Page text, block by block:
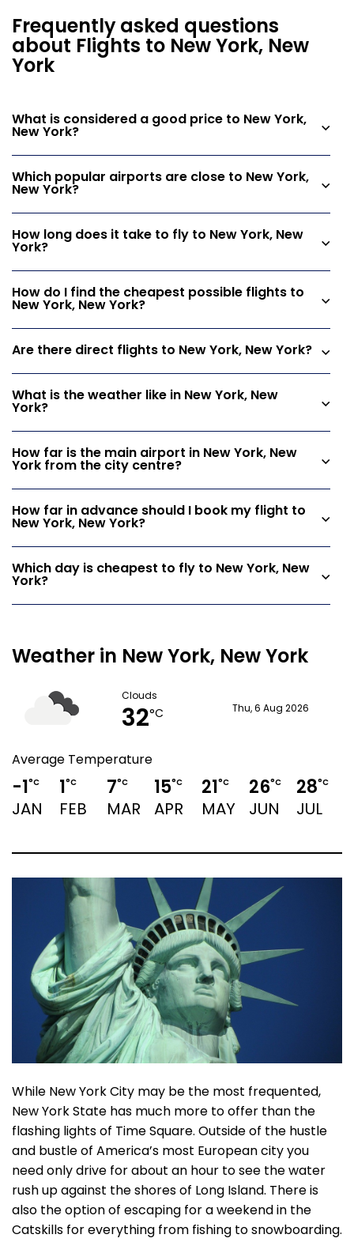
Frequently asked questions
about Flights to New York, New
York
What is considered a good price to New York,
New York?
Which popular airports are close to New York,
New York?
How long does it take to fly to New York, New
York?
How do I find the cheapest possible flights to
New York, New York?
Are there direct flights to New York, New York?
What is the weather like in New York, New
York?
How far is the main airport in New York, New
York from the city centre?
How far in advance should I book my flight to
New York, New York?
Which day is cheapest to fly to New York, New
York?
Weather in New York, New York
Clouds
32°C Thu, 6 Aug 2026
Average Temperature
-1°C
JAN
1°C
FEB
7°C
MAR
15°C
APR
21°C
MAY
26°C
JUN
28°C
JUL
While New York City may be the most frequented,
New York State has much more to offer than the
flashing lights of Time Square. Outside of the hustle
and bustle of America’s most European city you
need only drive for about an hour to see the water
rush up against the shores of Long Island. There is
also the option of escaping for a weekend in the
Catskills for everything from fishing to snowboarding.